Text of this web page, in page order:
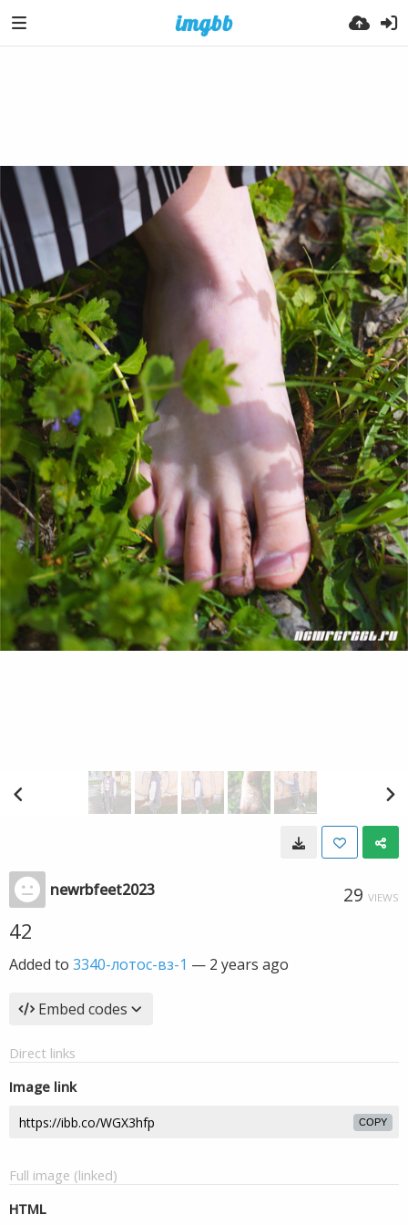
newrbfeet2023 29 VIEWS
42
Added to 3340-лотос-вз-1 — 2 years ago
Embed codes
Direct links
Image link
COPY
Full image (linked)
HTML